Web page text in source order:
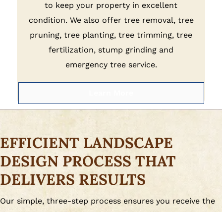
to keep your property in excellent
condition. We also offer tree removal, tree
pruning, tree planting, tree trimming, tree
fertilization, stump grinding and
emergency tree service.
EFFICIENT LANDSCAPE
DESIGN PROCESS THAT
DELIVERS RESULTS
Our simple, three-step process ensures you receive the